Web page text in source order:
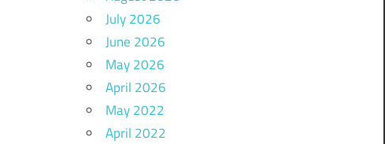
July 2026
June 2026
May 2026
April 2026
May 2022
April 2022